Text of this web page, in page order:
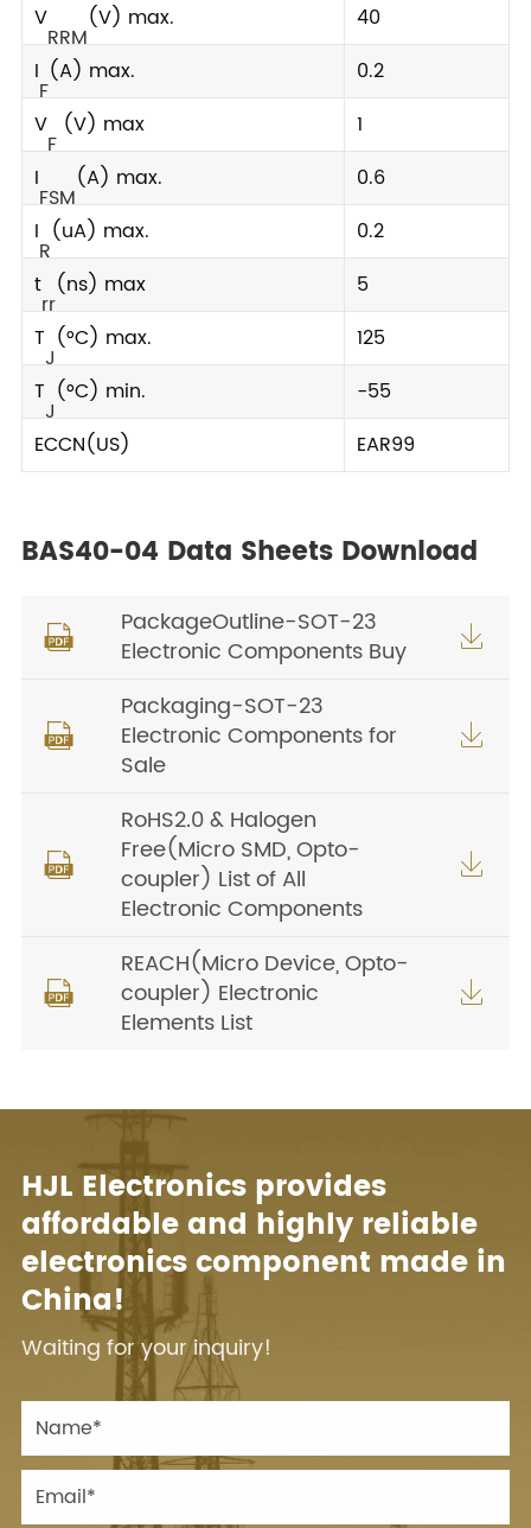
V
RRM
(V) max.
40
I
F
(A) max.
0.2
V
F
(V) max
1
I
FSM
(A) max.
0.6
I
R
(uA) max.
0.2
t
rr
(ns) max
5
T
J
(°C) max.
125
T
J
(°C) min.
-55
ECCN(US)
EAR99
BAS40-04 Data Sheets Download

PackageOutline-SOT-23
Electronic Components Buy


Packaging-SOT-23
Electronic Components for
Sale


RoHS2.0 & Halogen
Free(Micro SMD, Opto-
coupler) List of All
Electronic Components


REACH(Micro Device, Opto-
coupler) Electronic
Elements List

HJL Electronics provides
affordable and highly reliable
electronics component made in
China!
Waiting for your inquiry!